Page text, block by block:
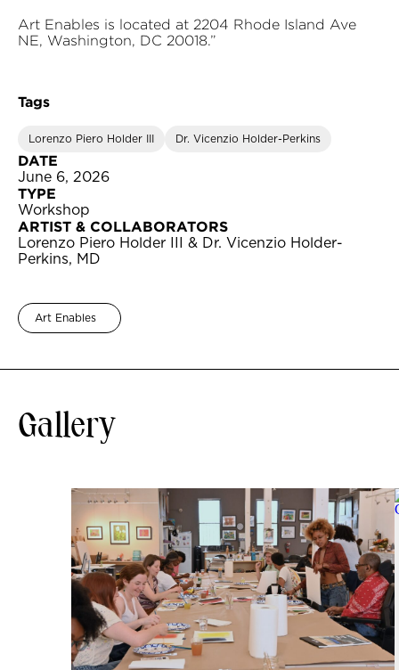
Art Enables is located at 2204 Rhode Island Ave
NE, Washington, DC 20018.”
Tags
Lorenzo Piero Holder III Dr. Vicenzio Holder-Perkins
DATE
June 6, 2026
TYPE
Workshop
ARTIST & COLLABORATORS
Lorenzo Piero Holder III & Dr. Vicenzio Holder-
Perkins, MD
Art Enables
Gallery